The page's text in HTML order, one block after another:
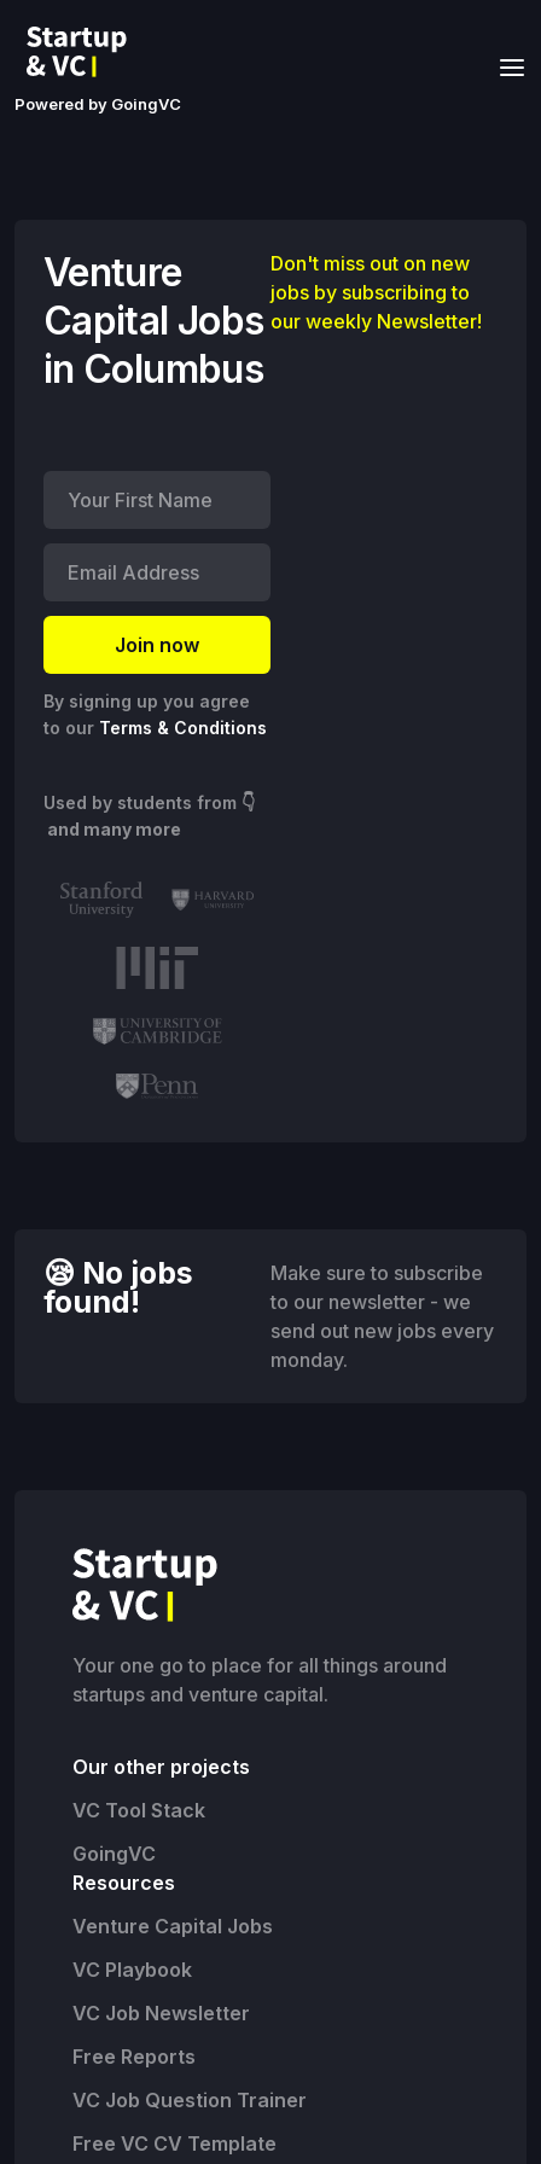
Powered by GoingVC
Venture
Capital Jobs
in Columbus
Don't miss out on new
jobs by subscribing to
our weekly Newsletter!
By signing up you agree
to our Terms & Conditions
Used by students from 👇
and many more
😪 No jobs
found!
Make sure to subscribe
to our newsletter - we
send out new jobs every
monday.
Your one go to place for all things around
startups and venture capital.
Our other projects
VC Tool Stack
GoingVC
Resources
Venture Capital Jobs
VC Playbook
VC Job Newsletter
Free Reports
VC Job Question Trainer
Free VC CV Template